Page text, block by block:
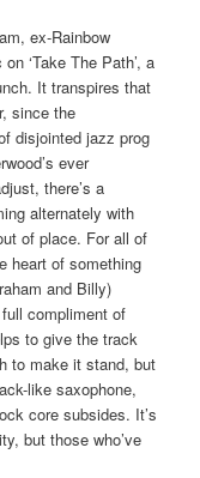
ex-Rainbow
‘Take The Path’, a
It transpires that
since the
disjointed jazz prog
ever
there’s a
alternately with
of place. For all of
heart of something
and Billy)
compliment of
to give the track
to make it stand, but
like saxophone,
core subsides. It’s
but those who’ve